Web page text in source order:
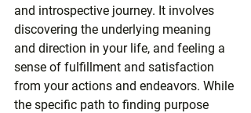
and introspective journey. It involves
discovering the underlying meaning
and direction in your life, and feeling a
sense of fulfillment and satisfaction
from your actions and endeavors. While
the specific path to finding purpose